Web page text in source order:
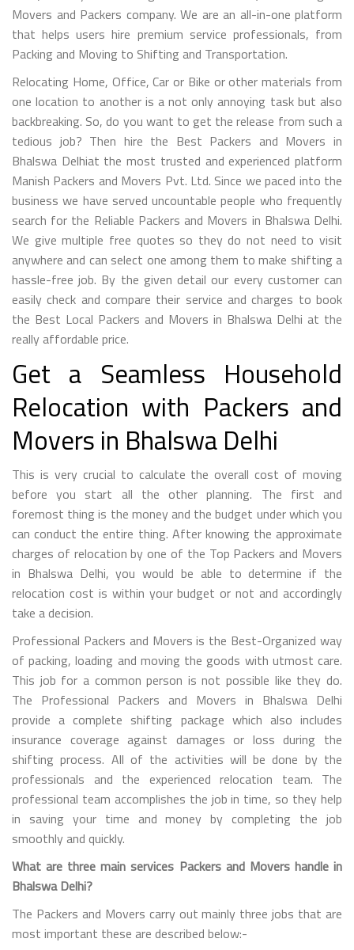
Movers and Packers company. We are an all-in-one platform
that helps users hire premium service professionals, from
Packing and Moving to Shifting and Transportation.
Relocating Home, Office, Car or Bike or other materials from
one location to another is a not only annoying task but also
backbreaking. So, do you want to get the release from such a
tedious job? Then hire the Best Packers and Movers in
Bhalswa Delhiat the most trusted and experienced platform
Manish Packers and Movers Pvt. Ltd. Since we paced into the
business we have served uncountable people who frequently
search for the Reliable Packers and Movers in Bhalswa Delhi.
We give multiple free quotes so they do not need to visit
anywhere and can select one among them to make shifting a
hassle-free job. By the given detail our every customer can
easily check and compare their service and charges to book
the Best Local Packers and Movers in Bhalswa Delhi at the
really affordable price.
Get a Seamless Household
Relocation with Packers and
Movers in Bhalswa Delhi
This is very crucial to calculate the overall cost of moving
before you start all the other planning. The first and
foremost thing is the money and the budget under which you
can conduct the entire thing. After knowing the approximate
charges of relocation by one of the Top Packers and Movers
in Bhalswa Delhi, you would be able to determine if the
relocation cost is within your budget or not and accordingly
take a decision.
Professional Packers and Movers is the Best-Organized way
of packing, loading and moving the goods with utmost care.
This job for a common person is not possible like they do.
The Professional Packers and Movers in Bhalswa Delhi
provide a complete shifting package which also includes
insurance coverage against damages or loss during the
shifting process. All of the activities will be done by the
professionals and the experienced relocation team. The
professional team accomplishes the job in time, so they help
in saving your time and money by completing the job
smoothly and quickly.
What are three main services Packers and Movers handle in
Bhalswa Delhi?
The Packers and Movers carry out mainly three jobs that are
most important these are described below:-